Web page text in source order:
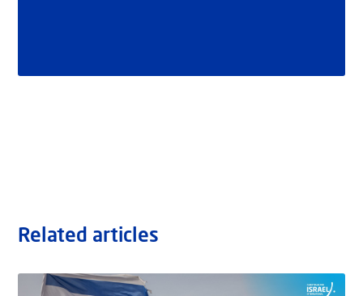
Related articles